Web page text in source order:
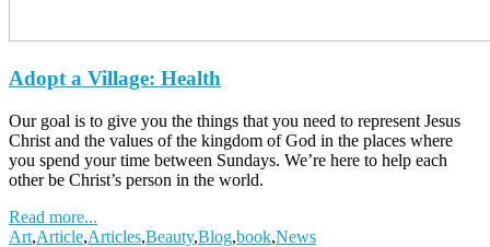
Adopt a Village: Health
Our goal is to give you the things that you need to represent Jesus
Christ and the values of the kingdom of God in the places where
you spend your time between Sundays. We’re here to help each
other be Christ’s person in the world.
Read more...
Art,Article,Articles,Beauty,Blog,book,News